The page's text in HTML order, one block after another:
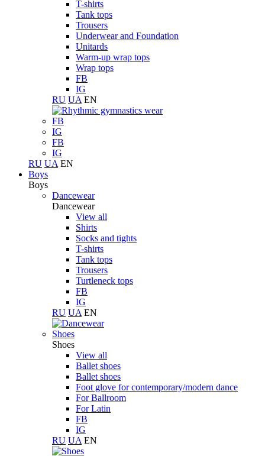
T-shirts
Tank tops
Trousers
Underwear and Foundation
Unitards
Warm-up wrap tops
Wrap tops
FB
IG
RU UA EN
FB
IG
FB
IG
RU UA EN
Boys
Boys
Dancewear
Dancewear
View all
Shirts
Socks and tights
T-shirts
Tank tops
Trousers
Turtleneck tops
FB
IG
RU UA EN
Shoes
Shoes
View all
Ballet shoes
Ballet shoes
Foot glove for contemporary/modern dance
For Ballroom
For Latin
FB
IG
RU UA EN